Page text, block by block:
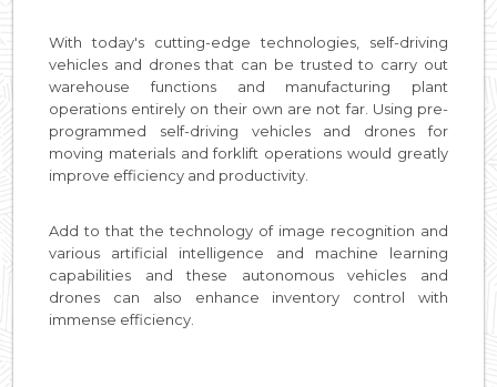
With today's cutting-edge technologies, self-driving
vehicles and drones that can be trusted to carry out
warehouse functions and manufacturing plant
operations entirely on their own are not far. Using pre-
programmed self-driving vehicles and drones for
moving materials and forklift operations would greatly
improve efficiency and productivity.
Add to that the technology of image recognition and
various artificial intelligence and machine learning
capabilities and these autonomous vehicles and
drones can also enhance inventory control with
immense efficiency.